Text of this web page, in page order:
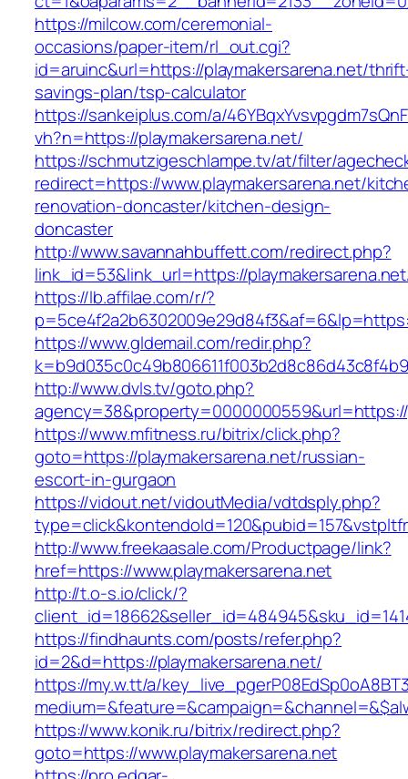
https://milcow.com/ceremonial-
occasions/paper-item/rl_out.cgi?
id=aruinc&url=https://playmakersarena.net/
savings-plan/tsp-calculator
https://sankeiplus.com/a/
vh?n=https://playmakersarena.net/
https://schmutzigeschlampe.tv/at/filter/
redirect=https://www.playmakersarena.net/
renovation-doncaster/kitchen-design-
doncaster
http://www.savannahbuffett.com/redirect.php?
link_id=53&link_url=https://
https://lb.affilae.com/r/?
https://www.gldemail.com/redir.php?
http://www.dvls.tv/goto.php?
https://www.mfitness.ru/bitrix/click.php?
goto=https://playmakersarena.net/russian-
escort-in-gurgaon
https://vidout.net/vidoutMedia/vdtdsply.php?
http://www.freekaasale.com/Productpage/link?
href=https://www.playmakersarena.net
http://t.o-s.io/click/?
https://findhaunts.com/posts/refer.php?
id=2&d=https://playmakersarena.net/
https://my.w.tt/a/
https://www.konik.ru/bitrix/redirect.php?
goto=https://www.playmakersarena.net